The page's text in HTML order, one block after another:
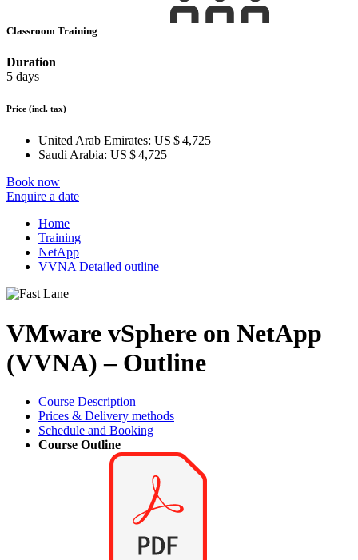
Classroom Training
Duration
5 days
Price (incl. tax)
United Arab Emirates: US $ 4,725
Saudi Arabia: US $ 4,725
Book now
Enquire a date
Home
Training
NetApp
VVNA Detailed outline
VMware vSphere on NetApp
(VVNA) – Outline
Course Description
Prices & Delivery methods
Schedule and Booking
Course Outline